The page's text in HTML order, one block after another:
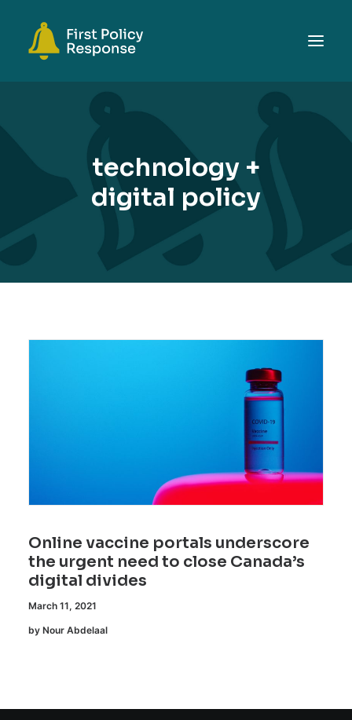
RESOURCES
technology +
digital policy
Online vaccine portals underscore
the urgent need to close Canada’s
digital divides
March 11, 2021
by Nour Abdelaal